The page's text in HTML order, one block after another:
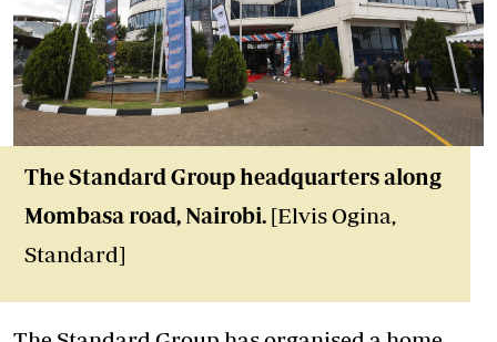
The Standard Group headquarters along
Mombasa road, Nairobi. [Elvis Ogina,
Standard]